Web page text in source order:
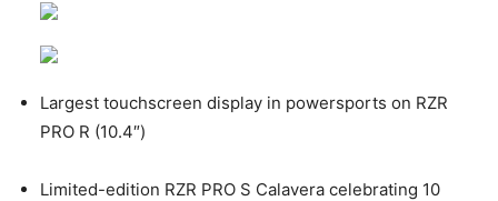
Largest touchscreen display in powersports on RZR
PRO R (10.4″)
Limited-edition RZR PRO S Calavera celebrating 10